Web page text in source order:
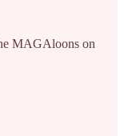
MAGAloons on